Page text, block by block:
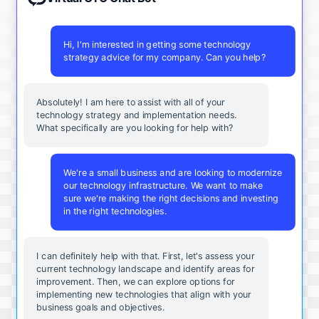
Hi, I'm interested in getting some technology
strategy advice for my company. Can you help?
Absolutely! I am here to assist with all of your
technology strategy and implementation needs.
What specifically are you looking for help with?
We're a small business and are looking to modernize
our technology infrastructure. We want to make
sure we're making the right decisions and investing
in the right technologies.
I can definitely help with that. First, let's assess your
current technology landscape and identify areas for
improvement. Then, we can explore options for
implementing new technologies that align with your
business goals and objectives.